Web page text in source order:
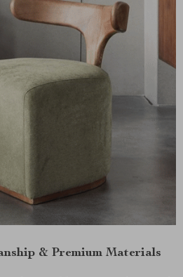
& Premium Materials